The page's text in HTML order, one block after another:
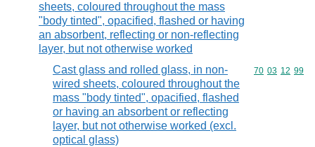
sheets, coloured throughout the mass
"body tinted", opacified, flashed or having
an absorbent, reflecting or non-reflecting
layer, but not otherwise worked
Cast glass and rolled glass, in non-
wired sheets, coloured throughout the
mass "body tinted", opacified, flashed
or having an absorbent or reflecting
layer, but not otherwise worked (excl.
optical glass)
Commodity
70 03 12 99